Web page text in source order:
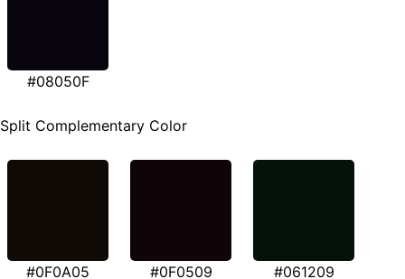
#08050F
Split Complementary Color
#0F0A05 #0F0509 #061209